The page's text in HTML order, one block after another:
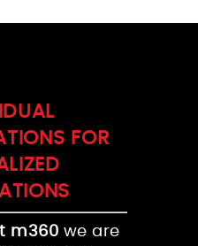
FOR
m360 we are